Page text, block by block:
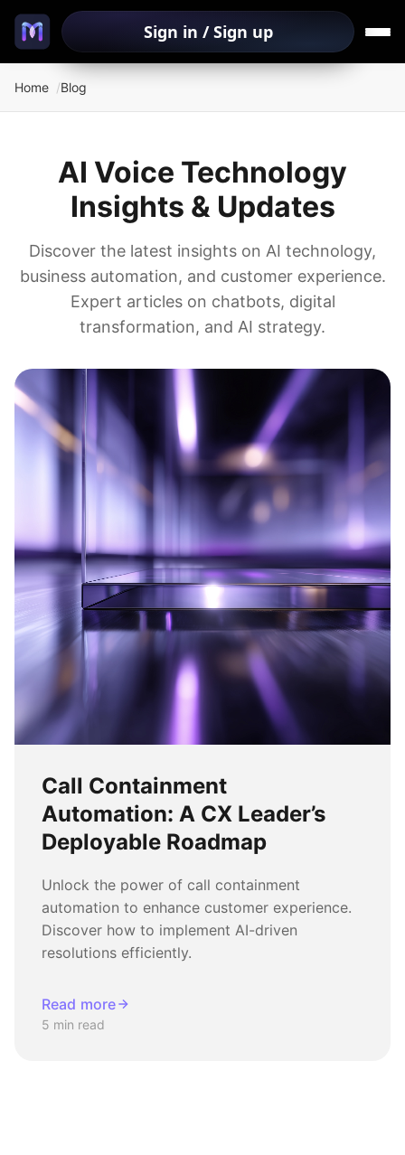
Sign in / Sign up
Home Blog
AI Voice Technology
Insights & Updates
Discover the latest insights on AI technology,
business automation, and customer experience.
Expert articles on chatbots, digital
transformation, and AI strategy.
Call Containment
Automation: A CX Leader’s
Deployable Roadmap
Unlock the power of call containment
automation to enhance customer experience.
Discover how to implement AI-driven
resolutions efficiently.
Read more
5 min read